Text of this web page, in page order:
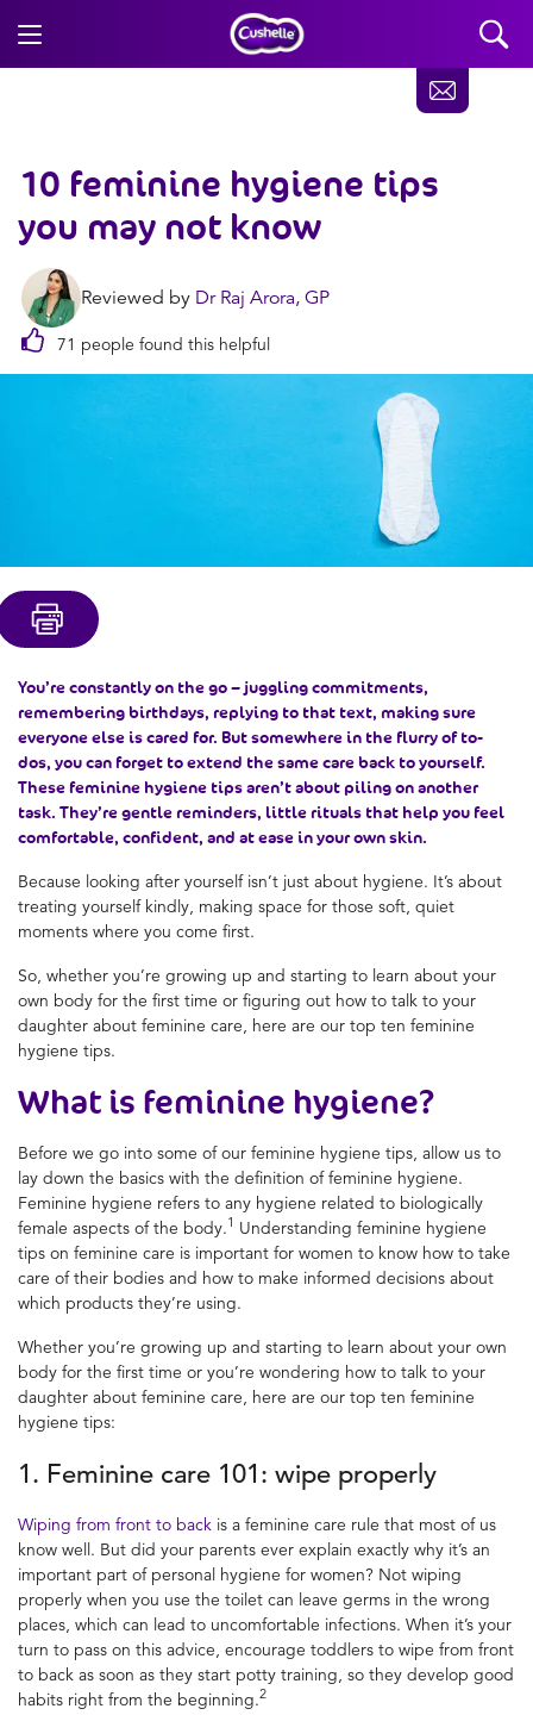
10 feminine hygiene tips
you may not know
Reviewed by Dr Raj Arora, GP
71 people found this helpful
You’re constantly on the go – juggling commitments,
remembering birthdays, replying to that text, making sure
everyone else is cared for. But somewhere in the flurry of to-
dos, you can forget to extend the same care back to yourself.
These feminine hygiene tips aren’t about piling on another
task. They’re gentle reminders, little rituals that help you feel
comfortable, confident, and at ease in your own skin.
Because looking after yourself isn’t just about hygiene. It’s about
treating yourself kindly, making space for those soft, quiet
moments where you come first.
So, whether you’re growing up and starting to learn about your
own body for the first time or figuring out how to talk to your
daughter about feminine care, here are our top ten feminine
hygiene tips.
What is feminine hygiene?
Before we go into some of our feminine hygiene tips, allow us to
lay down the basics with the definition offeminine hygiene.
Feminine hygiene refers to any hygiene related to biologically
female aspects of the body.1 Understanding feminine hygiene
tips on feminine care is important for women to know how to take
care of their bodies and how to make informed decisions about
which products they’re using.
Whether you’re growing up and starting to learn about your own
body for the first time or you’re wondering how to talk to your
daughter about feminine care, here are our top ten feminine
hygiene tips:
1. Feminine care 101: wipe properly
Wiping from front to back is a feminine care rule that most of us
know well. But did your parents ever explain exactly why it’s an
important part of personal hygiene for women? Not wiping
properly when you use the toilet can leave germs in the wrong
places, which can lead to uncomfortable infections. When it’s your
turn to pass on this advice, encourage toddlers to wipe from front
to back as soon as they start potty training, so they develop good
habits right from the beginning.2